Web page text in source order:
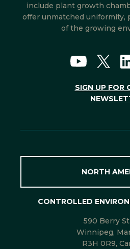
include plant growth
offer unmatched uniformity,
of the growing
SIGN UP FOR
NORTH
CONTROLLED
590 Berry
Winnipeg,
R3H 0R9,